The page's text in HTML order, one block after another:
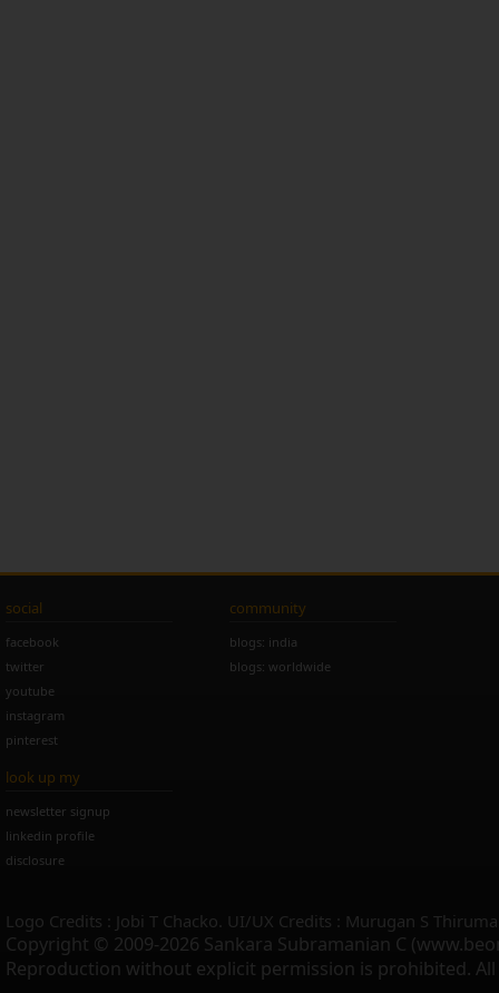
social
facebook
twitter
youtube
instagram
pinterest
community
blogs: india
blogs: worldwide
look up my
newsletter signup
linkedin profile
disclosure
Logo Credits : Jobi T Chacko. UI/UX Credits : Murugan S
Copyright © 2009-2026 Sankara Subramanian C
Reproduction without explicit permission is prohibited. All